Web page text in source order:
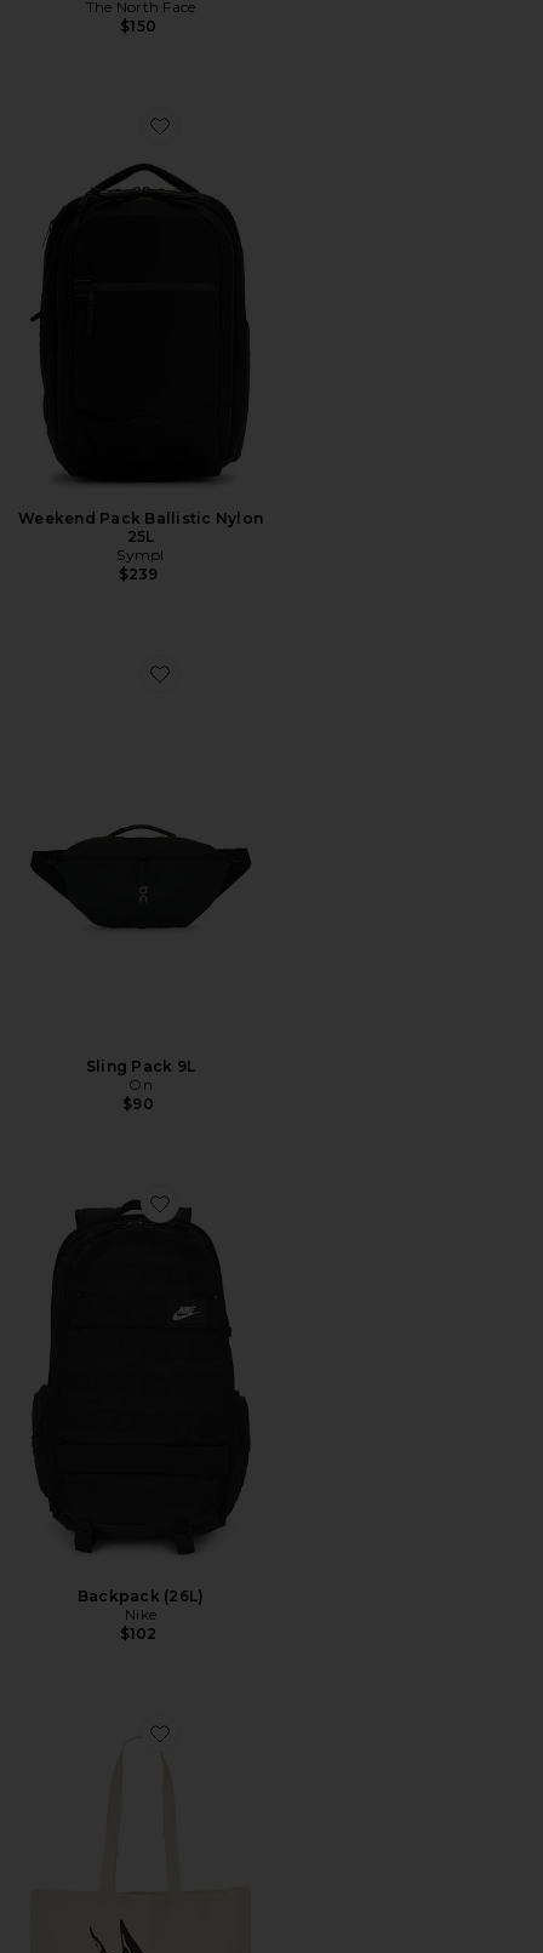
The North Face
$150
Favorite Weekend Pack Ballistic Nylon 25L
Weekend Pack Ballistic Nylon
25L
Sympl
$239
Favorite Sling Pack 9L
Sling Pack 9L
On
$90
Favorite Backpack (26L)
Backpack (26L)
Nike
$102
Favorite Pet Adoption Tote Bag